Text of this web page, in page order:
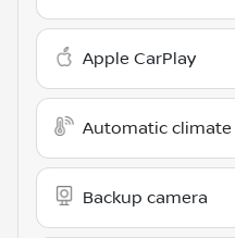
Apple CarPlay
Automatic
Backup camera